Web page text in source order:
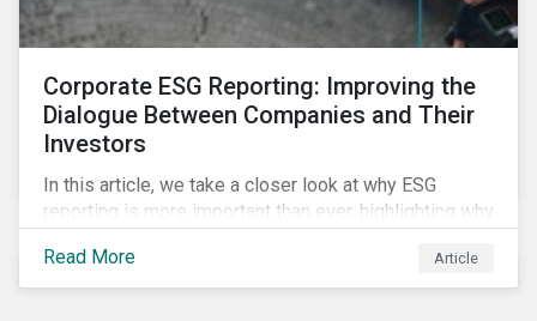
Corporate ESG Reporting: Improving the
Dialogue Between Companies and Their
Investors
In this article, we take a closer look at why ESG
reporting is more important than ever, highlighting why
proxy season.
Read More Article